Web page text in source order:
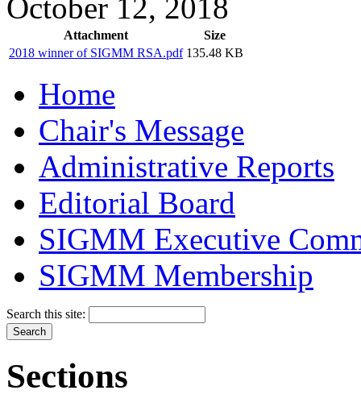
October 12, 2018
Attachment
Size
2018 winner of SIGMM RSA.pdf 135.48 KB
Home
Chair's Message
Administrative Reports
Editorial Board
SIGMM Executive
SIGMM Membership
Search this site:
Sections